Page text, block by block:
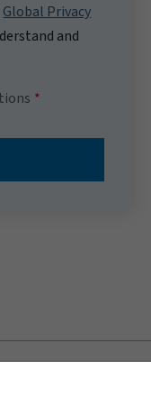
Global Privacy
and